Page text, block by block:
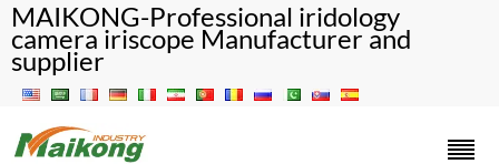
MAIKONG-Professional iridology
camera iriscope Manufacturer and
supplier